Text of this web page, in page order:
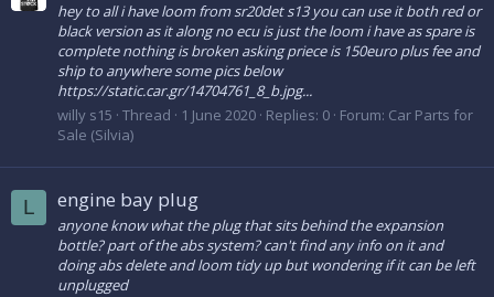
hey to all i have loom from sr20det s13 you can use it both red or
black version as it along no ecu is just the loom i have as spare is
complete nothing is broken asking priece is 150euro plus fee and
ship to anywhere some pics below
https://static.car.gr/14704761_8_b.jpg...
willy s15 Thread 1 June 2020 Replies: 0 Forum: Car Parts for
Sale (Silvia)
L engine bay plug
anyone know what the plug that sits behind the expansion
bottle? part of the abs system? can't find any info on it and
doing abs delete and loom tidy up but wondering if it can be left
unplugged